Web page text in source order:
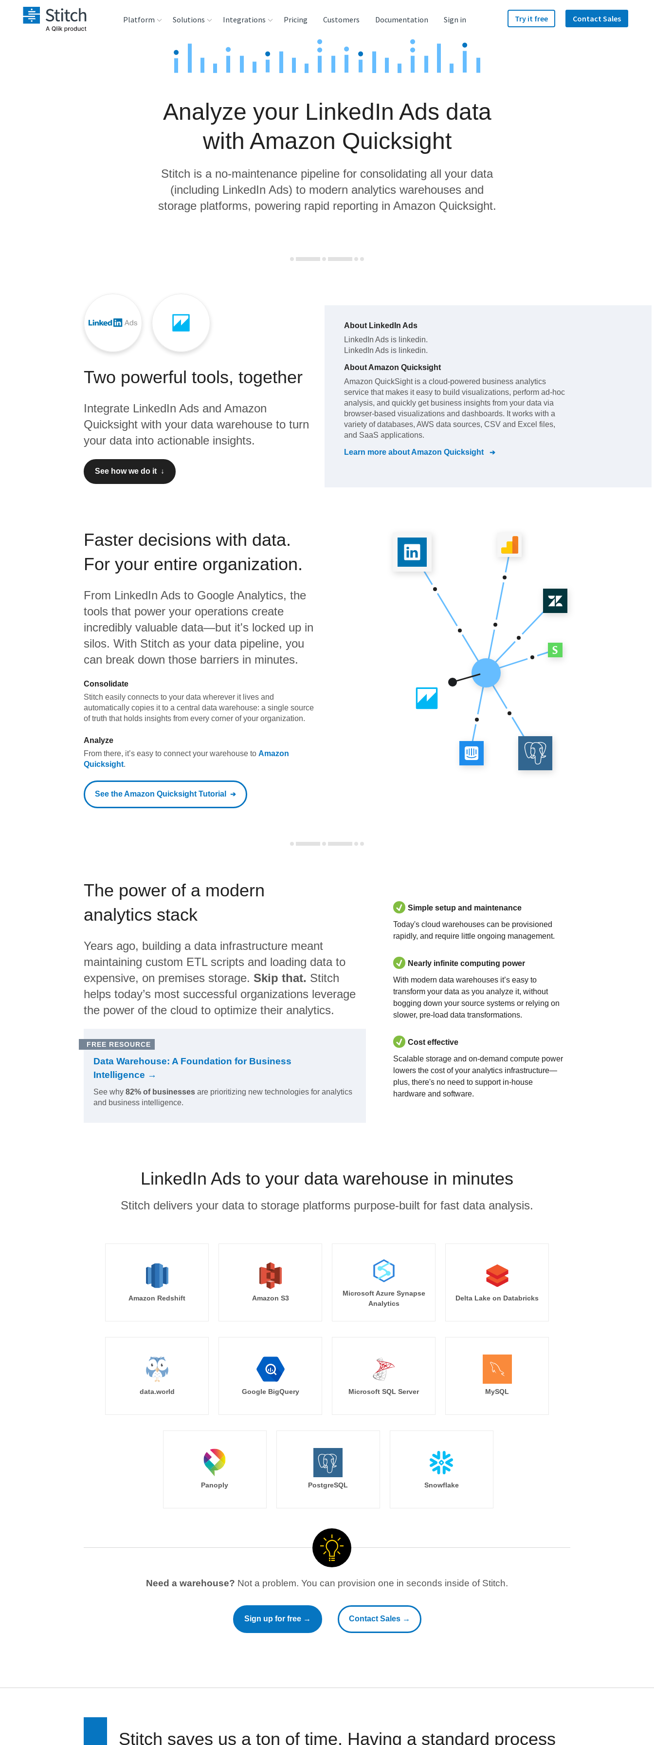
Platform
Security & Compliance
Transformation &
Solutions
Product Intelligence
Integrations
Sources
Analysis Tools
Pricing Customers Documentation Sign in Try it free Contact Sales
Analyze your LinkedIn Ads data
with Amazon Quicksight
Stitch is a no-maintenance pipeline for consolidating all your data
(including LinkedIn Ads) to modern analytics warehouses and
storage platforms, powering rapid reporting in Amazon Quicksight.
Two powerful tools, together
Integrate LinkedIn Ads and Amazon
Quicksight with your data warehouse to turn
your data into actionable insights.
See how we do it ↓
About LinkedIn Ads
LinkedIn Ads is linkedin.
LinkedIn Ads is linkedin.
About Amazon Quicksight
Amazon QuickSight is a cloud-powered business analytics
service that makes it easy to build visualizations, perform ad-hoc
analysis, and quickly get business insights from your data via
browser-based visualizations and dashboards. It works with a
variety of databases, AWS data sources, CSV and Excel files,
and SaaS applications.
Learn more aboutAmazon Quicksight
Faster decisions with data.
For your entire organization.
From LinkedIn Ads to Google Analytics, the
tools that power your operations create
incredibly valuable data—but it's locked up in
silos. With Stitch as your data pipeline, you
can break down those barriers in minutes.
Consolidate
Stitch easily connects to your data wherever it lives and
automatically copies it to a central data warehouse: a single source
of truth that holds insights from every corner of your organization.
Analyze
From there, it’s easy to connect your warehouse to Amazon
Quicksight.
See theAmazon Quicksight Tutorial
The power of a modern
analytics stack
Years ago, building a data infrastructure meant
maintaining custom ETL scripts and loading data to
expensive, on premises storage. Skip that. Stitch
helps today’s most successful organizations leverage
the power of the cloud to optimize their analytics.
FREE RESOURCE
Data Warehouse: A Foundation for Business
Intelligence →
See why 82% of businesses are prioritizing new technologies for analytics
and business intelligence.
Simple setup and maintenance
Today's cloud warehouses can be provisioned
rapidly, and require little ongoing management.
Nearly infinite computing power
With modern data warehouses it’s easy to
transform your data as you analyze it, without
bogging down your source systems or relying on
slower, pre-load data transformations.
Cost effective
Scalable storage and on-demand compute power
lowers the cost of your analytics infrastructure—
plus, there's no need to support in-house
hardware and software.
LinkedIn Ads to your data warehouse in minutes
Stitch delivers your data to storage platforms purpose-built for fast data analysis.
Amazon Redshift Amazon S3
Microsoft Azure Synapse
Analytics
Delta Lake on Databricks
data.world Google BigQuery Microsoft SQL Server MySQL
Panoply PostgreSQL Snowflake
Need a warehouse? Not a problem. You can provision one in seconds inside of Stitch.
Sign up for free → Contact Sales →
Stitch saves us a ton of time. Having a standard process